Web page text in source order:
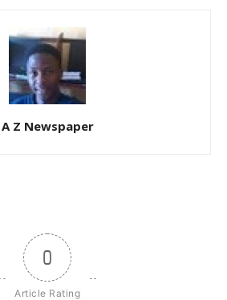
A Z Newspaper
0
Article Rating